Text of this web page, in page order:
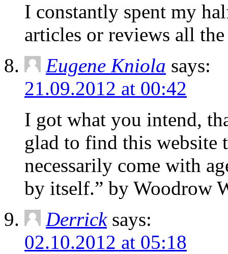
I constantlу sрent my
articles or reviews all
Eugene Kniola says:
21.09.2012 at 00:42
I got what you intend,
glad to find this website
necessarily come with
by itself.” by Woodrow
Derrick says:
02.10.2012 at 05:18